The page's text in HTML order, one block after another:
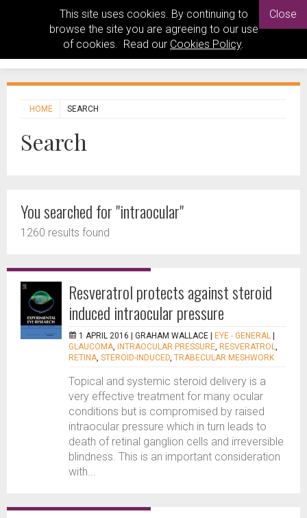
This site uses cookies. By continuing to
browse the site you are agreeing to our use
of cookies. Read our Cookies Policy.
Close
HOME SEARCH
Search
You searched for "intraocular"
1260 results found
Resveratrol protects against steroid
induced intraocular pressure
1 APRIL 2016 | GRAHAM WALLACE EYE - GENERAL
GLAUCOMA, INTRAOCULAR PRESSURE, RESVERATROL,
RETINA, STEROID-INDUCED, TRABECULAR MESHWORK
Topical and systemic steroid delivery is a
very effective treatment for many ocular
conditions but is compromised by raised
intraocular pressure which in turn leads to
death of retinal ganglion cells and irreversible
blindness. This is an important consideration
with...